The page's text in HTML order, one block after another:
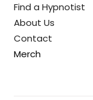
Find a Hypnotist
About Us
Contact
Merch